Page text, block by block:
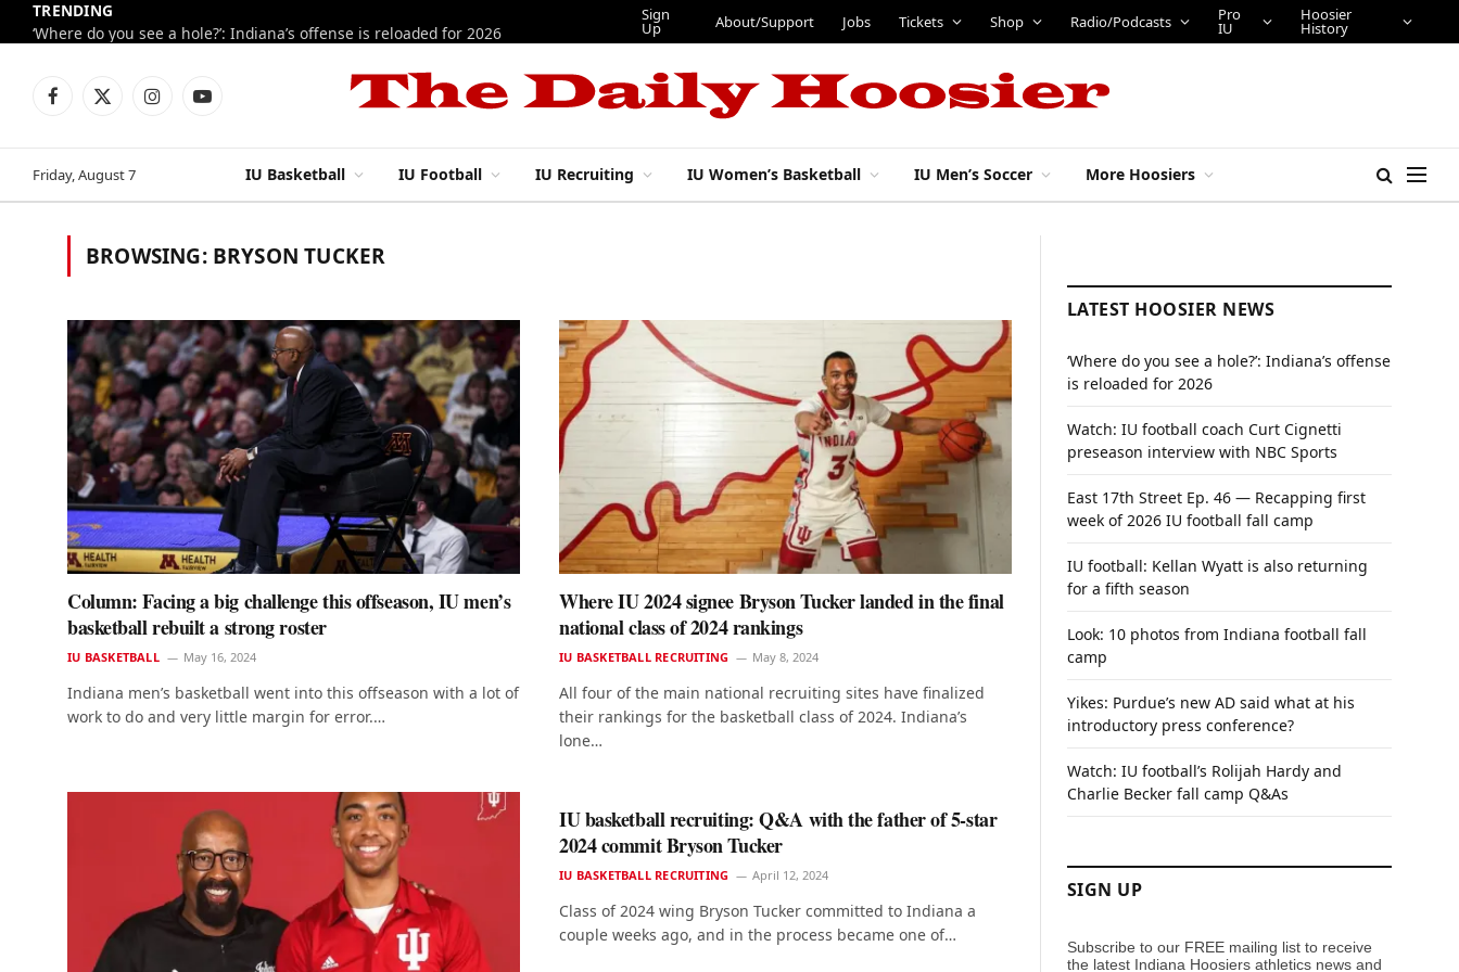
TRENDING
‘Where do you see a hole?’: Indiana’s offense is reloaded for 2026
Sign
Up About/Support Jobs Tickets Shop Radio/Podcasts Pro
IU
Hoosier
History
Facebook
X
InstagramYouTube
Friday, August 7 IU Basketball IU Football IU Recruiting IU Women’s Basketball IU Men’s Soccer More Hoosiers
BROWSING: BRYSON TUCKER
Column: Facing a big challenge this offseason, IU men’s
basketball rebuilt a strong roster
IU BASKETBALL May 16, 2024
Indiana men’s basketball went into this offseason with a lot of
work to do and very little margin for error.…
Where IU 2024 signee Bryson Tucker landed in the final
national class of 2024 rankings
IU BASKETBALL RECRUITING May 8, 2024
All four of the main national recruiting sites have finalized
their rankings for the basketball class of 2024. Indiana’s
lone…
IU basketball recruiting: Q&A with the father of 5-star
2024 commit Bryson Tucker
IU BASKETBALL RECRUITING April 12, 2024
Class of 2024 wing Bryson Tucker committed to Indiana a
couple weeks ago, and in the process became one of…
LATEST HOOSIER NEWS
‘Where do you see a hole?’: Indiana’s offense
is reloaded for 2026
Watch: IU football coach Curt Cignetti
preseason interview with NBC Sports
East 17th Street Ep. 46 — Recapping first
week of 2026 IU football fall camp
IU football: Kellan Wyatt is also returning
for a fifth season
Look: 10 photos from Indiana football fall
camp
Yikes: Purdue’s new AD said what at his
introductory press conference?
Watch: IU football’s Rolijah Hardy and
Charlie Becker fall camp Q&As
SIGN UP
Subscribe to our FREE mailing list to receive
the latest Indiana Hoosiers athletics news and